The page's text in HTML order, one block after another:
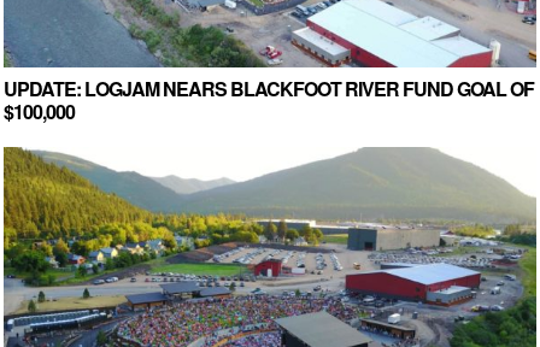
UPDATE: LOGJAM NEARS BLACKFOOT RIVER FUND GOAL OF
$100,000